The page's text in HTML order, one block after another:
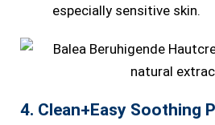
especially sensitive skin.
4. Clean+Easy Soothing